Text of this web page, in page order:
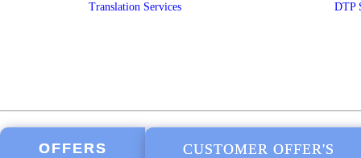
Translation Services DTP
OFFERS CUSTOMER OFFER'S